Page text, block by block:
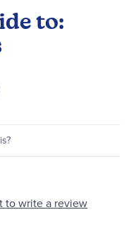
to:
to write a review